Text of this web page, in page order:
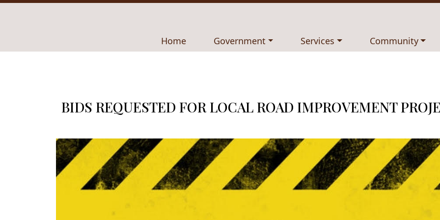
Navigate to
Home Navigate to
Government Navigate to
Services Navigate to
Community
BIDS REQUESTED FOR LOCAL ROAD IMPROVEMENT